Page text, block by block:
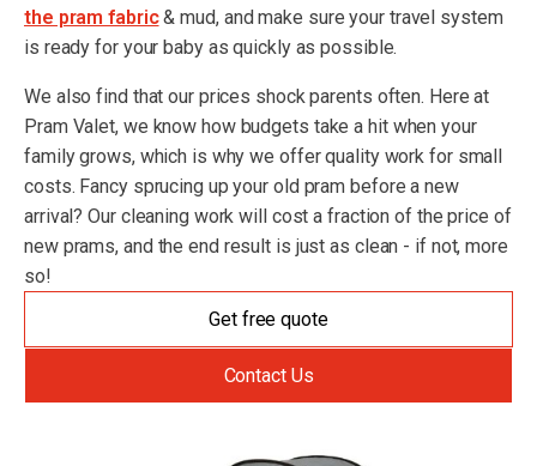
the pram fabric& mud, and make sure your travel system
is ready for your baby as quickly as possible.
We also find that our prices shock parents often. Here at
Pram Valet, we know how budgets take a hit when your
family grows, which is why we offer quality work for small
costs. Fancy sprucing up your old pram before a new
arrival? Our cleaning work will cost a fraction of the price of
new prams, and the end result is just as clean - if not, more
so!
Get free quote
Contact Us